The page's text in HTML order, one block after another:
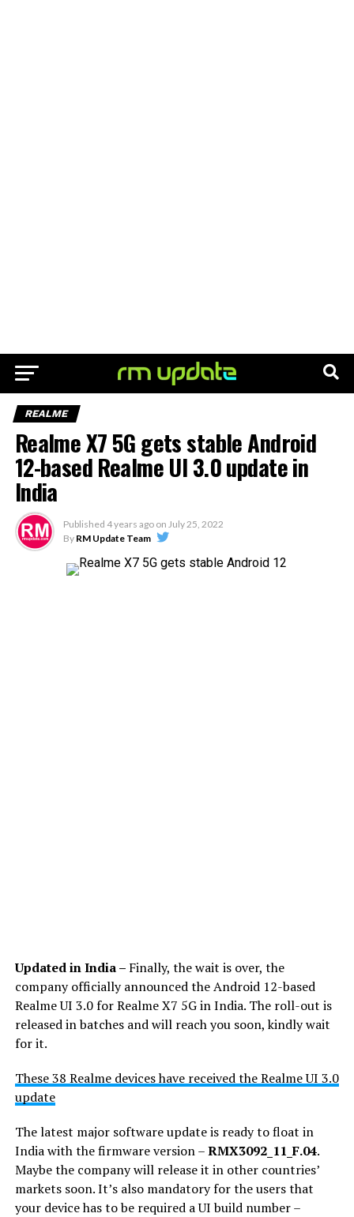
REALME
Realme X7 5G gets stable Android
12-based Realme UI 3.0 update in
India
Published 4 years ago on July 25, 2022
By RM Update Team
Updated in India – Finally, the wait is over, the
company officially announced the Android 12-based
Realme UI 3.0 for Realme X7 5G in India. The roll-out is
released in batches and will reach you soon, kindly wait
for it.
These 38 Realme devices have received the Realme UI 3.0
update
The latest major software update is ready to float in
India with the firmware version –RMX3092_11_F.04.
Maybe the company will release it in other countries’
markets soon. It’s also mandatory for the users that
your device has to be required a UI build number –